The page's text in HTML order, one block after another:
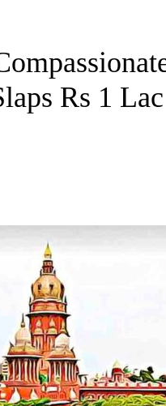
Rs 1